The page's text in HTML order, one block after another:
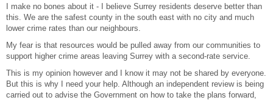
I make no bones about it - I believe Surrey residents deserve better than
this. We are the safest county in the south east with no city and much
lower crime rates than our neighbours.
My fear is that resources would be pulled away from our communities to
support higher crime areas leaving Surrey with a second-rate service.
This is my opinion however and I know it may not be shared by everyone.
But this is why I need your help. Although an independent review is being
carried out to advise the Government on how to take the plans forward,